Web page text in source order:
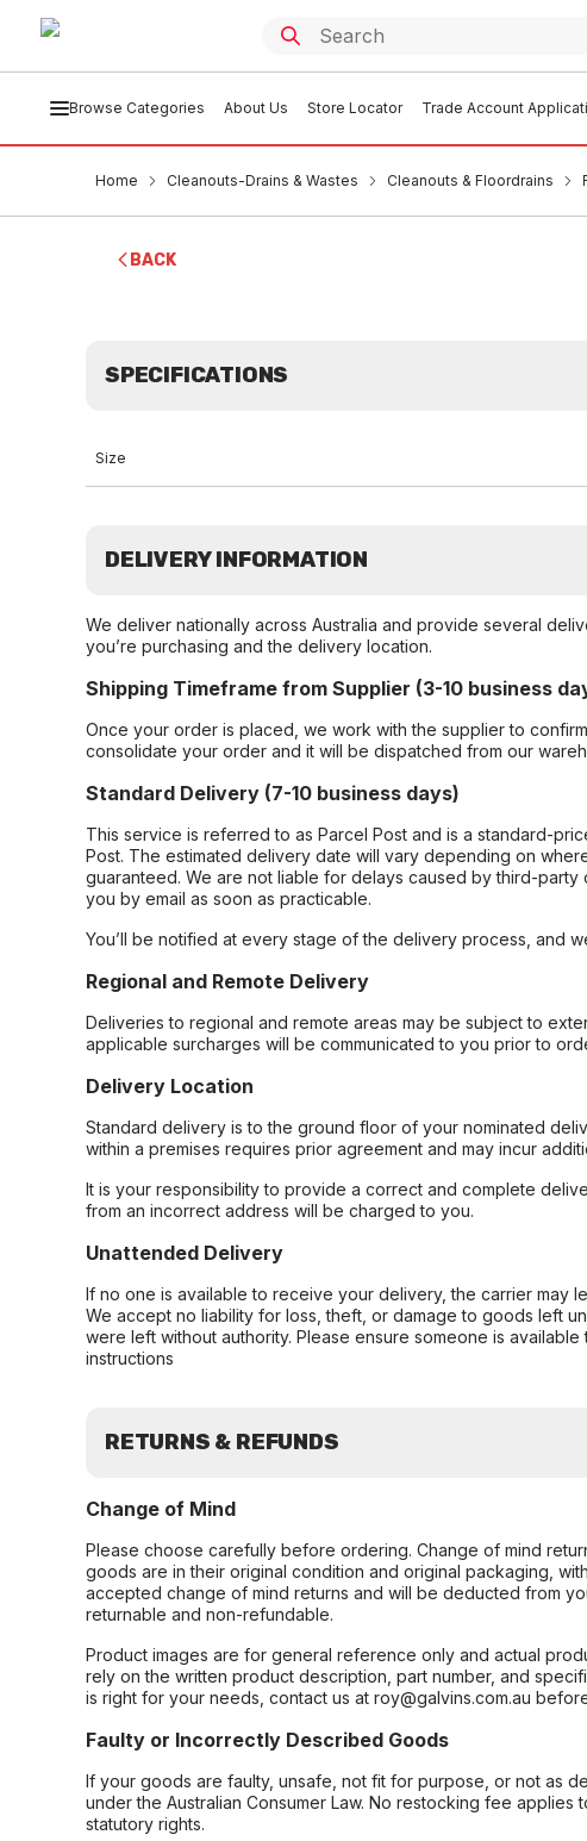
Browse Categories About Us Store Locator Trade Account
Home Cleanouts-Drains & Wastes Cleanouts & Floordrains
BACK
SPECIFICATIONS
Size
DELIVERY INFORMATION
We deliver nationally across Australia and provide several
you’re purchasing and the delivery location.
Shipping Timeframe from Supplier (3-10 business
Once your order is placed, we work with the supplier to
consolidate your order and it will be dispatched from our
Standard Delivery (7-10 business days)
This service is referred to as Parcel Post and is a standard-
Post. The estimated delivery date will vary depending on
guaranteed. We are not liable for delays caused by third-
you by email as soon as practicable.
You’ll be notified at every stage of the delivery process, and
Regional and Remote Delivery
Deliveries to regional and remote areas may be subject to
applicable surcharges will be communicated to you prior to
Delivery Location
Standard delivery is to the ground floor of your nominated
within a premises requires prior agreement and may incur
It is your responsibility to provide a correct and complete
from an incorrect address will be charged to you.
Unattended Delivery
If no one is available to receive your delivery, the carrier may
We accept no liability for loss, theft, or damage to goods left
were left without authority. Please ensure someone is
instructions
RETURNS & REFUNDS
Change of Mind
Please choose carefully before ordering. Change of mind
goods are in their original condition and original packaging,
accepted change of mind returns and will be deducted from
returnable and non-refundable.
Product images are for general reference only and actual
rely on the written product description, part number, and
is right for your needs, contact us at roy@galvins.com.au
Faulty or Incorrectly Described Goods
If your goods are faulty, unsafe, not fit for purpose, or not as
under the Australian Consumer Law. No restocking fee
statutory rights.